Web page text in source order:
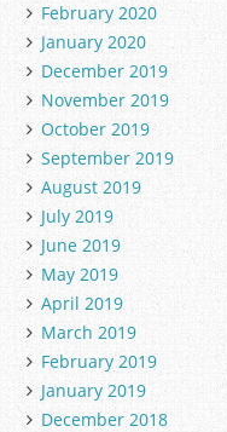
February 2020
January 2020
December 2019
November 2019
October 2019
September 2019
August 2019
July 2019
June 2019
May 2019
April 2019
March 2019
February 2019
January 2019
December 2018